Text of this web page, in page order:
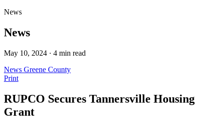
News
News
May 10, 2024 · 4 min read
News Greene County
Print
RUPCO Secures Tannersville Housing
Grant